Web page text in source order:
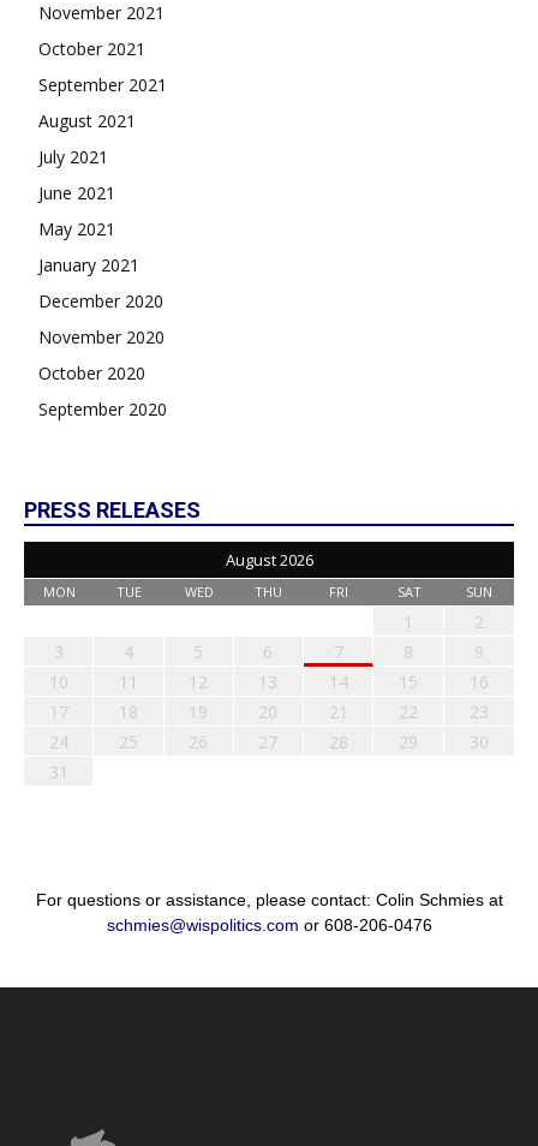
November 2021
October 2021
September 2021
August 2021
July 2021
June 2021
May 2021
January 2021
December 2020
November 2020
October 2020
September 2020
PRESS RELEASES
August 2026
MON TUE WED THU FRI SAT SUN
1
2
3
4 5 6 7 8
9
10
11 12 13 14 15
16
17
18 19 20 21 22
23
24
25 26 27 28 29
30
31
For questions or assistance, please contact: Colin Schmies at
schmies@wispolitics.com or 608-206-0476